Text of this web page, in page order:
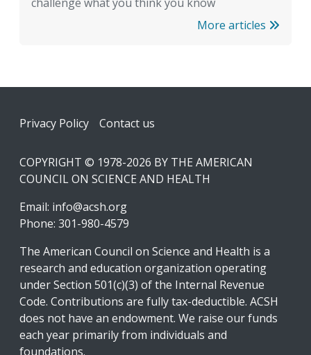
More articles
Footer
Privacy Policy Contact us
COPYRIGHT © 1978-2026 BY THE AMERICAN
COUNCIL ON SCIENCE AND HEALTH
Email: info@acsh.org
Phone: 301-980-4579
The American Council on Science and Health is a
research and education organization operating
under Section 501(c)(3) of the Internal Revenue
Code. Contributions are fully tax-deductible. ACSH
does not have an endowment. We raise our funds
each year primarily from individuals and
foundations.